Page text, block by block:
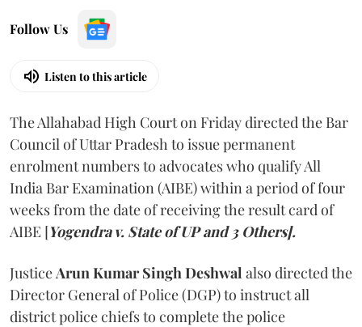
Follow Us
Listen to this article
The Allahabad High Court on Friday directed the Bar
Council of Uttar Pradesh to issue permanent
enrolment numbers to advocates who qualify All
India Bar Examination (AIBE) within a period of four
weeks from the date of receiving the result card of
AIBE [Yogendra v. State of UP and 3 Others].
JusticeArun Kumar Singh Deshwal also directed the
Director General of Police (DGP) to instruct all
district police chiefs to complete the police